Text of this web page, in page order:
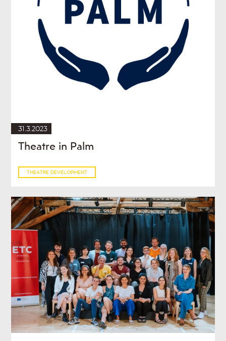
31.3.2023
Theatre in Palm
THEATRE DEVELOPMENT